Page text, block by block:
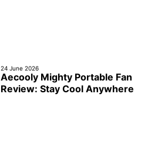
24 June 2026
Aecooly Mighty Portable Fan
Review: Stay Cool Anywhere